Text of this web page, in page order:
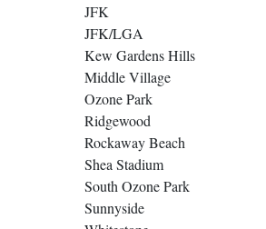
JFK
JFK/LGA
Kew Gardens Hills
Middle Village
Ozone Park
Ridgewood
Rockaway Beach
Shea Stadium
South Ozone Park
Sunnyside